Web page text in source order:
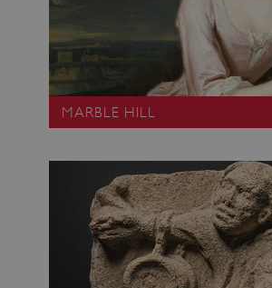
MARBLE HILL
Functionality
Strictly necessary cookies allow core
functionality such as user login and
management. The website cannot be
properly without strictly necessary
NAME
_dan_ses